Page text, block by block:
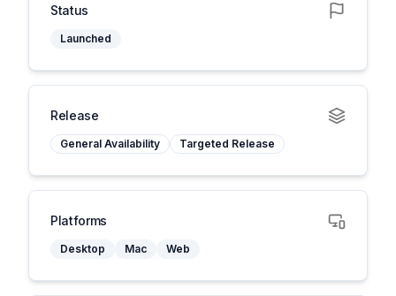
Status
Launched
Release
General Availability Targeted Release
Platforms
Desktop Mac Web